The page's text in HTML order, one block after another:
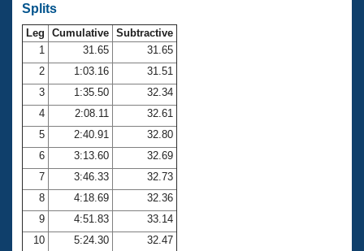
SWIMMER Magazine
Open Water Central
Club Central
Coach Central
Volunteer Central
Adult Learn-To-Swim Central
Splits
Leg Cumulative Subtractive
1
31.65
31.65
2
1:03.16
31.51
3
1:35.50
32.34
4
2:08.11
32.61
5
2:40.91
32.80
6
3:13.60
32.69
7
3:46.33
32.73
8
4:18.69
32.36
9
4:51.83
33.14
10
5:24.30
32.47